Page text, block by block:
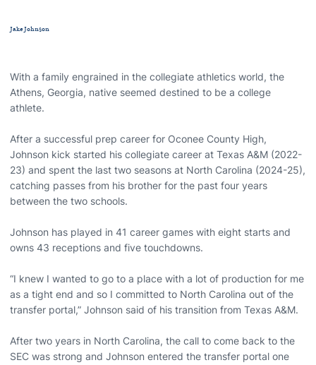
Jake Johnson
With a family engrained in the collegiate athletics world, the
Athens, Georgia, native seemed destined to be a college
athlete.
After a successful prep career for Oconee County High,
Johnson kick started his collegiate career at Texas A&M (2022-
23) and spent the last two seasons at North Carolina (2024-25),
catching passes from his brother for the past four years
between the two schools.
Johnson has played in 41 career games with eight starts and
owns 43 receptions and five touchdowns.
“I knew I wanted to go to a place with a lot of production for me
as a tight end and so I committed to North Carolina out of the
transfer portal,” Johnson said of his transition from Texas A&M.
After two years in North Carolina, the call to come back to the
SEC was strong and Johnson entered the transfer portal one